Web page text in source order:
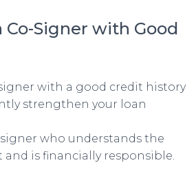
Co-Signer with Good
with a good credit history
strengthen your loan
who understands the
is financially responsible.